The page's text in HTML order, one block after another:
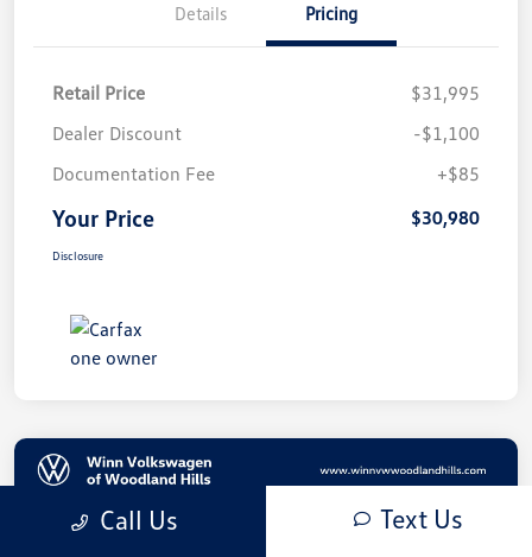
Details Pricing
Retail Price
$31,995
Dealer Discount
-$1,100
Documentation Fee
+$85
Your Price $30,980
Disclosure
Call Us Text Us